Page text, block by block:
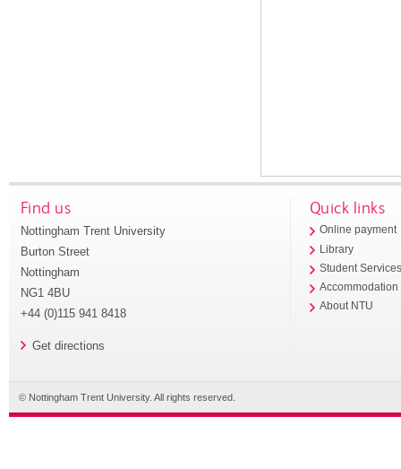
Find us
Nottingham Trent University
Burton Street
Nottingham
NG1 4BU
+44 (0)115 941 8418
Get directions
Quick links
Online payment
Library
Student
Accommodation
About NTU
© Nottingham Trent University. All rights reserved.